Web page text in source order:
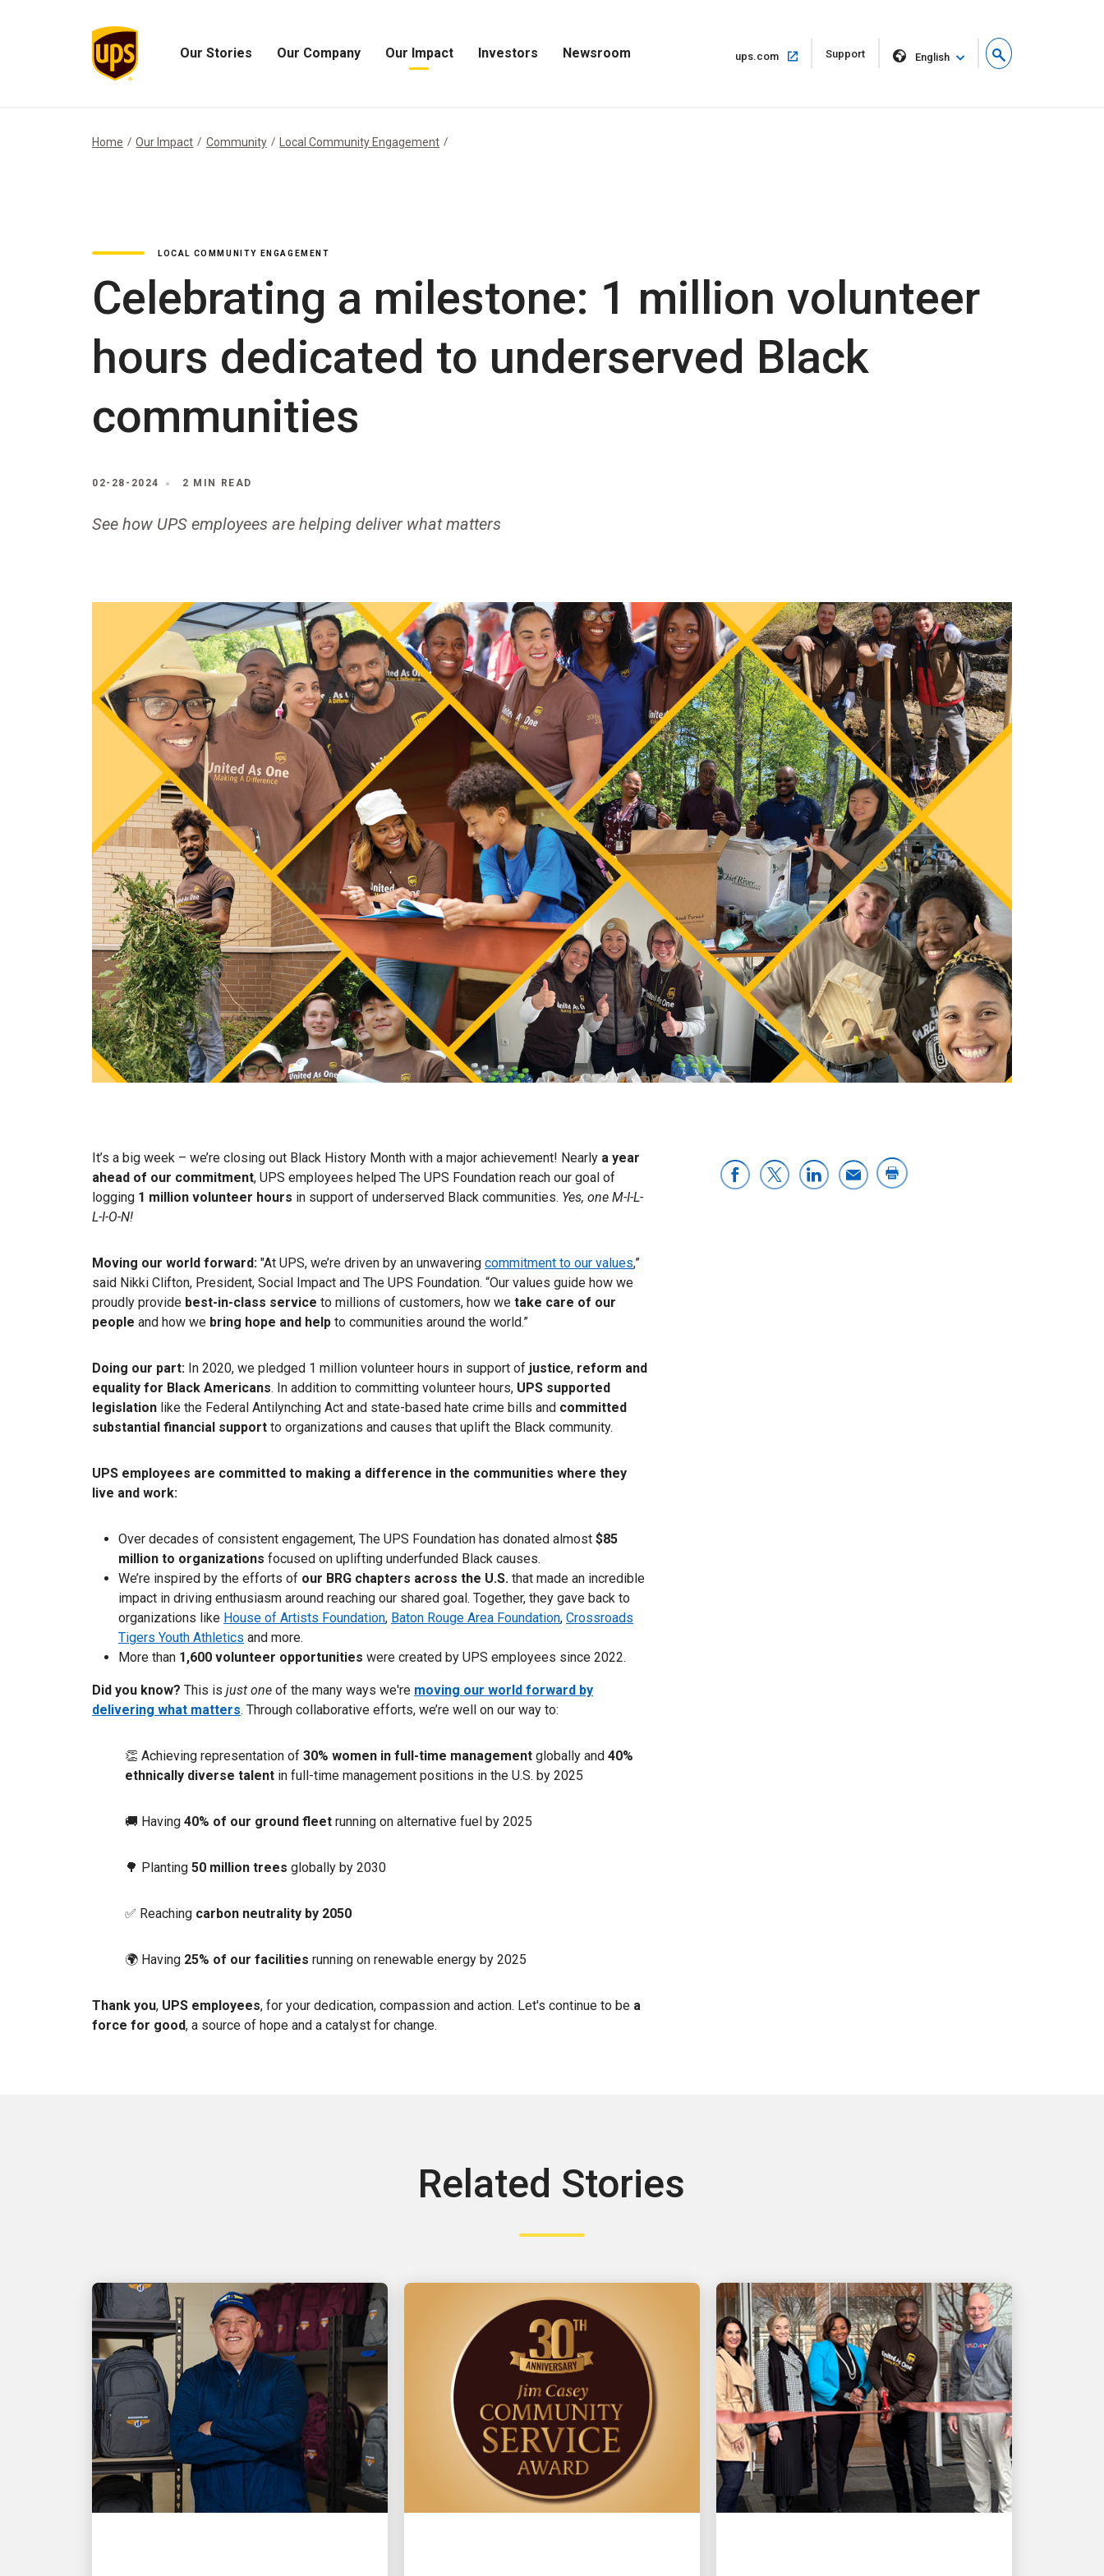
Our Stories Our Company Our Impact Investors Newsroom ups.com
Open
in
Support English
Home Our Impact Community Local Community Engagement
LOCAL COMMUNITY ENGAGEMENT
Celebrating a milestone: 1 million volunteer
hours dedicated to underserved Black
communities
02-28-2024 2 MIN READ
See how UPS employees are helping deliver what matters
It’s a big week – we’re closing out Black History Month with a major achievement! Nearly a year
ahead of our commitment, UPS employees helped The UPS Foundation reach our goal of
logging 1 million volunteer hours in support of underserved Black communities. Yes, one M-I-L-
L-I-O-N!
Moving our world forward: "At UPS, we’re driven by an unwavering commitment to our values,”
said Nikki Clifton, President, Social Impact and The UPS Foundation. “Our values guide how we
proudly provide best-in-class service to millions of customers, how we take care of our
people and how we bring hope and help to communities around the world.”
Doing our part: In 2020, we pledged 1 million volunteer hours in support of justice, reform and
equality for Black Americans. In addition to committing volunteer hours, UPS supported
legislation like the Federal Antilynching Act and state-based hate crime bills and committed
substantial financial support to organizations and causes that uplift the Black community.
UPS employees are committed to making a difference in the communities where they
live and work:
Over decades of consistent engagement, The UPS Foundation has donated almost $85
million to organizations focused on uplifting underfunded Black causes.
We’re inspired by the efforts of our BRG chapters across the U.S. that made an incredible
impact in driving enthusiasm around reaching our shared goal. Together, they gave back to
organizations like House of Artists Foundation, Baton Rouge Area Foundation, Crossroads
Tigers Youth Athletics and more.
More than 1,600 volunteer opportunities were created by UPS employees since 2022.
Did you know? This is just one of the many ways we're moving our world forward by
delivering what matters. Through collaborative efforts, we’re well on our way to:
👏 Achieving representation of 30% women in full-time management globally and 40%
ethnically diverse talent in full-time management positions in the U.S. by 2025
🚚 Having 40% of our ground fleet running on alternative fuel by 2025
🌳 Planting 50 million trees globally by 2030
✅ Reaching carbon neutrality by 2050
🌍 Having 25% of our facilities running on renewable energy by 2025
Thank you, UPS employees, for your dedication, compassion and action. Let's continue to be a
force for good, a source of hope and a catalyst for change.
Related Stories